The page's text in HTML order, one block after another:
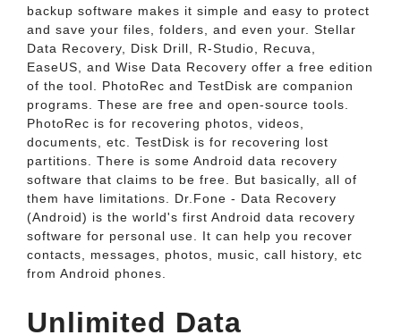
backup software makes it simple and easy to protect
and save your files, folders, and even your. Stellar
Data Recovery, Disk Drill, R-Studio, Recuva,
EaseUS, and Wise Data Recovery offer a free edition
of the tool. PhotoRec and TestDisk are companion
programs. These are free and open-source tools.
PhotoRec is for recovering photos, videos,
documents, etc. TestDisk is for recovering lost
partitions. There is some Android data recovery
software that claims to be free. But basically, all of
them have limitations. Dr.Fone - Data Recovery
(Android) is the world's first Android data recovery
software for personal use. It can help you recover
contacts, messages, photos, music, call history, etc
from Android phones.
Unlimited Data